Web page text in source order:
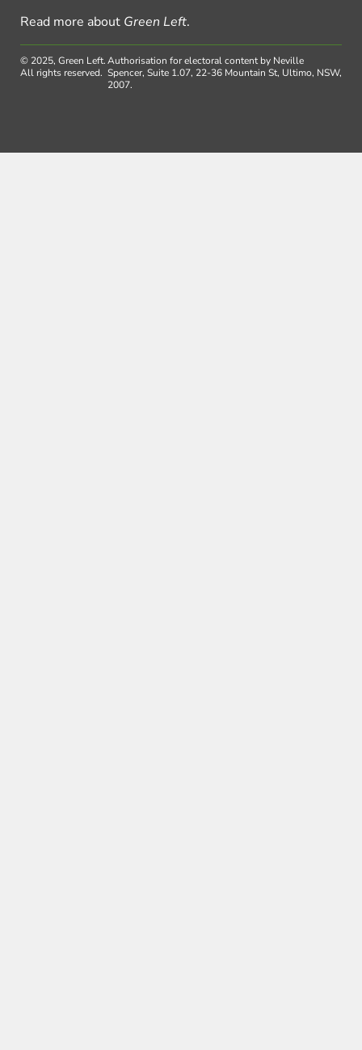
Read more about Green Left.
© 2025, Green Left.
All rights reserved.
Authorisation for electoral content by Neville
Spencer, Suite 1.07, 22-36 Mountain St, Ultimo, NSW,
2007.